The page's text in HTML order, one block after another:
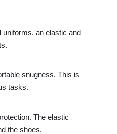
uniforms, an elastic and
snugness. This is
tasks.
The elastic
the shoes.